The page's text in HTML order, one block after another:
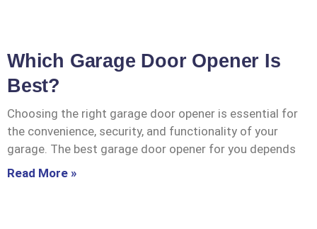
Which Garage Door Opener Is
Best?
Choosing the right garage door opener is essential for
the convenience, security, and functionality of your
garage. The best garage door opener for you depends
Read More »